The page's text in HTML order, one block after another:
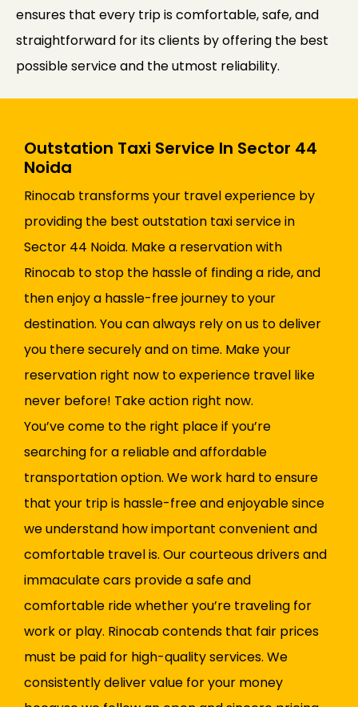
ensures that every trip is comfortable, safe, and
straightforward for its clients by offering the best
possible service and the utmost reliability.
Outstation Taxi Service In Sector 44
Noida
Rinocab transforms your travel experience by
providing the best outstation taxi service in
Sector 44 Noida. Make a reservation with
Rinocab to stop the hassle of finding a ride, and
then enjoy a hassle-free journey to your
destination. You can always rely on us to deliver
you there securely and on time. Make your
reservation right now to experience travel like
never before! Take action right now.
You’ve come to the right place if you’re
searching for a reliable and affordable
transportation option. We work hard to ensure
that your trip is hassle-free and enjoyable since
we understand how important convenient and
comfortable travel is. Our courteous drivers and
immaculate cars provide a safe and
comfortable ride whether you’re traveling for
work or play. Rinocab contends that fair prices
must be paid for high-quality services. We
consistently deliver value for your money